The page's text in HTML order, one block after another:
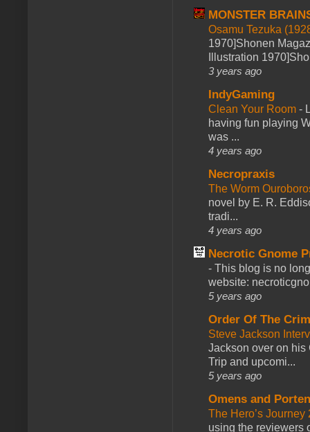
MONSTER
Osamu Tezuka
1970]Shonen
Illustration
3 years ago
IndyGaming
Clean Your Room -
having fun playing
was ...
4 years ago
Necropraxis
The Worm
novel by E. R.
tradi...
4 years ago
Necrotic Gnome
- This blog is no
website:
5 years ago
Order Of The
Steve Jackson
Jackson over on his
Trip and upcomi...
5 years ago
Omens and
The Hero’s
using the reviewers